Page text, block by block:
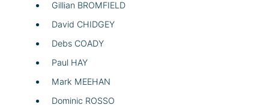
Gillian BROMFIELD
David CHIDGEY
Debs COADY
Paul HAY
Mark MEEHAN
Dominic ROSSO